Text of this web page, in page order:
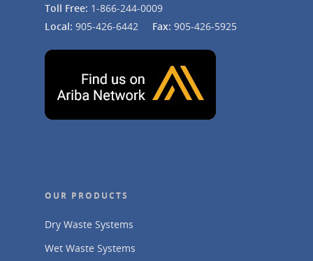
Toll Free: 1-866-244-0009
Local: 905-426-6442 Fax: 905-426-5925
OUR PRODUCTS
Dry Waste Systems
Wet Waste Systems